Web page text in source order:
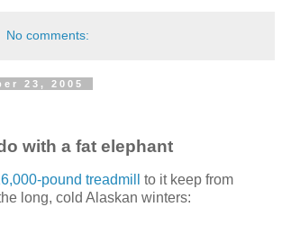
No comments:
23, 2005
with a fat elephant
pound treadmill
to it keep from
long, cold Alaskan winters: